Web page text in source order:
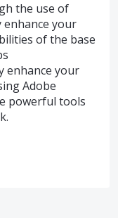
the use of
enhance your
of the base
enhance your
Adobe
powerful tools